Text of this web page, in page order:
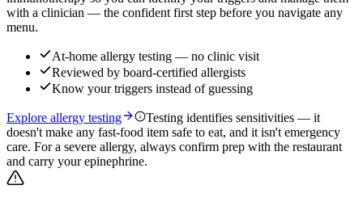
with a clinician — the confident first step before you navigate any
menu.
At-home allergy testing — no clinic visit
Reviewed by board-certified allergists
Know your triggers instead of guessing
Explore allergy testing
Testing identifies sensitivities — it
doesn't make any fast-food item safe to eat, and it isn't emergency
care. For a severe allergy, always confirm prep with the restaurant
and carry your epinephrine.